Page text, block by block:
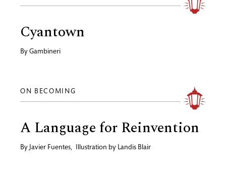
Cyantown
By Gambineri
ON BECOMING
A Language for Reinvention
By Javier Fuentes, Illustration by Landis Blair